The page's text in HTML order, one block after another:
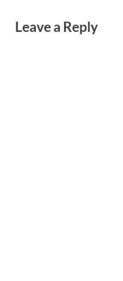
Leave a Reply